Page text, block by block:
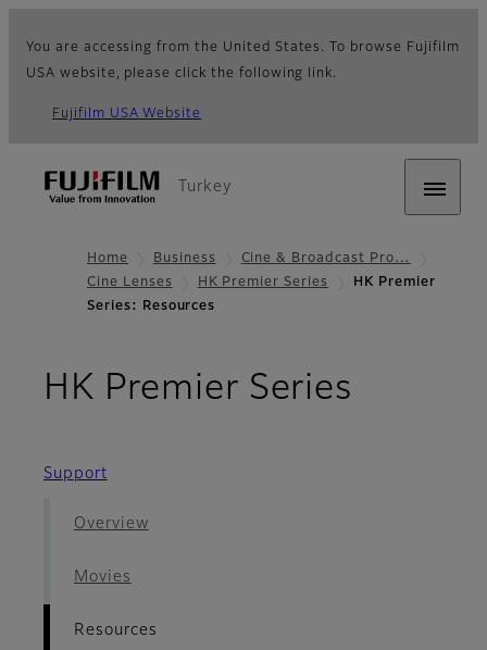
You are accessing from the United States. To browse Fujifilm
USA website, please click the following link.
Fujifilm USA Website
Turkey
Home Business
Cine & Broadcast Pro…
Cine Lenses
HK Premier Series
HK Premier
Series: Resources
HK Premier Series
Support
Overview
Movies
Resources